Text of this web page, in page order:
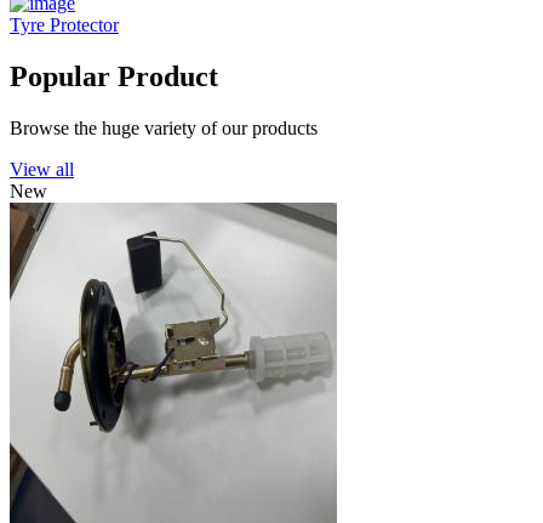
Tyre Protector
Popular Product
Browse the huge variety of our products
View all
New